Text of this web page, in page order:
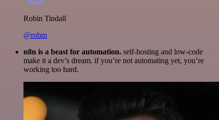
Robin Tindall
@robm
n8n is a beast for automation. self-hosting and low-code
make it a dev’s dream. if you’re not automating yet, you’re
working too hard.